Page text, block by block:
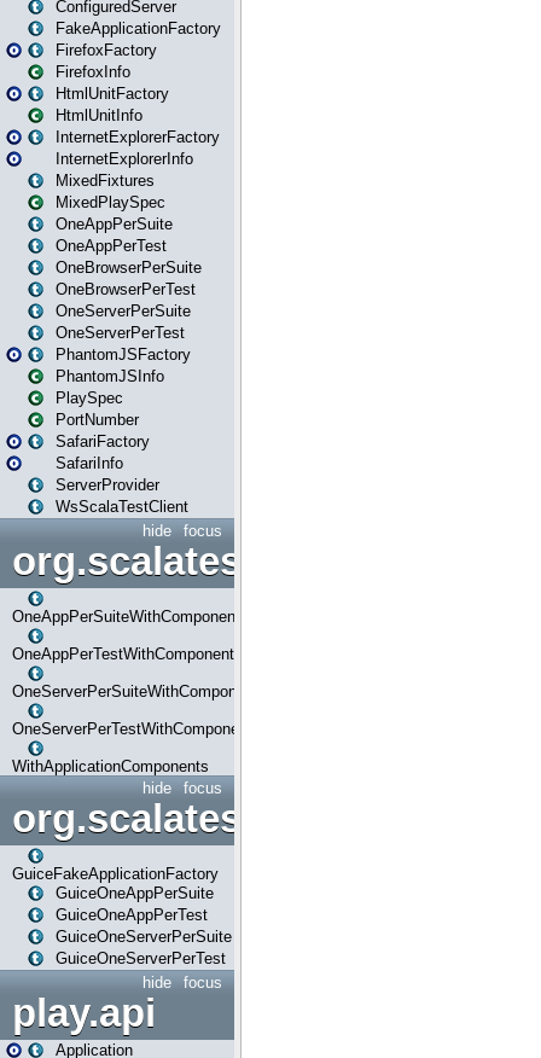
ConfiguredServer
FakeApplicationFactory
FirefoxFactory
FirefoxInfo
HtmlUnitFactory
HtmlUnitInfo
InternetExplorerFactory
InternetExplorerInfo
MixedFixtures
MixedPlaySpec
OneAppPerSuite
OneAppPerTest
OneBrowserPerSuite
OneBrowserPerTest
OneServerPerSuite
OneServerPerTest
PhantomJSFactory
PhantomJSInfo
PlaySpec
PortNumber
SafariFactory
SafariInfo
ServerProvider
WsScalaTestClient
focus
hide
OneAppPerSuiteWithComponents
OneAppPerTestWithComponents
OneServerPerSuiteWithComponents
OneServerPerTestWithComponents
WithApplicationComponents
focus
hide
org.scalatestplus.play.guice
GuiceFakeApplicationFactory
GuiceOneAppPerSuite
GuiceOneAppPerTest
GuiceOneServerPerSuite
GuiceOneServerPerTest
focus
hide
play.api
Application